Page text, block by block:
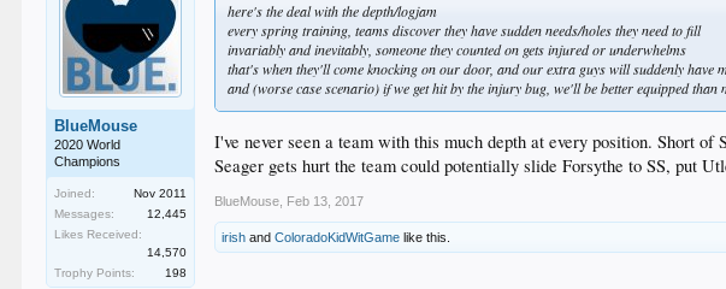
BlueMouse
2020 World
Champions
Joined:
Nov 2011
Messages:
12,445
Likes Received:
14,570
Trophy Points:
198
here's the deal with the depth/logjam
every spring training, teams discover they have sudden needs/holes they need to fill
invariably and inevitably, someone they counted on gets injured or underwhelms
that's when they'll come knocking on our door, and our extra guys will suddenly have
and (worse case scenario) if we get hit by the injury bug, we'll be better equipped than
I've never seen a team with this much depth at every position. Short
Seager gets hurt the team could potentially slide Forsythe to SS, put
BlueMouse Feb 13, 2017
irish andColoradoKidWitGame like this.